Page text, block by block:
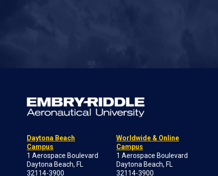
Daytona Beach
Campus
1 Aerospace Boulevard
Daytona Beach, FL
32114-3900
Worldwide & Online
Campus
1 Aerospace Boulevard
Daytona Beach, FL
32114-3900